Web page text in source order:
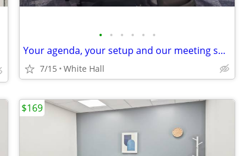
• • • • • •
Your agenda, your setup and our meeting space!
7/15 White Hall
$169